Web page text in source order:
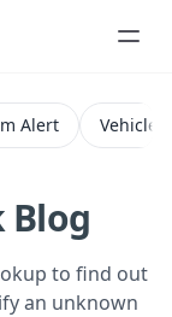
Alert Vehicle
Blog
to find out
an unknown